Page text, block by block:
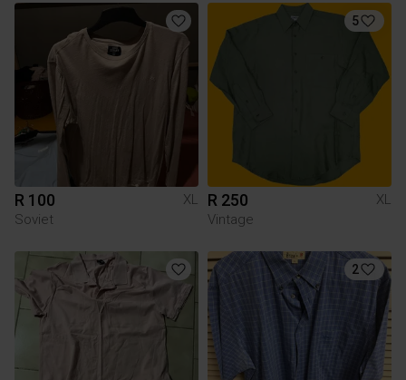
R 100
XL
Soviet
5
R 250
XL
Vintage
2